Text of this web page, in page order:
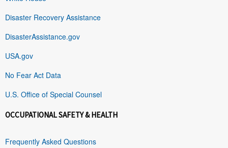
Disaster Recovery Assistance
DisasterAssistance.gov
USA.gov
No Fear Act Data
U.S. Office of Special Counsel
OCCUPATIONAL SAFETY & HEALTH
Frequently Asked Questions